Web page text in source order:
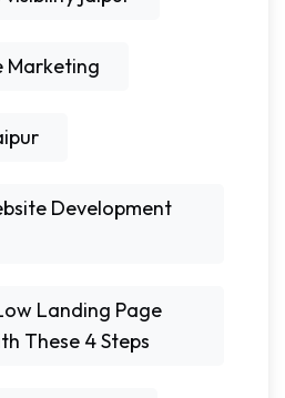
Marketing
Development
Landing Page
These 4 Steps